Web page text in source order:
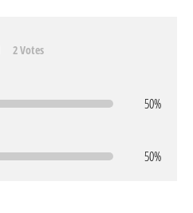
2 Votes
50%
50%